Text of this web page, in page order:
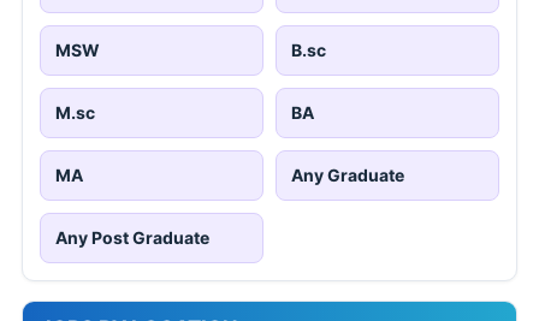
MSW B.sc
M.sc BA
MA Any Graduate
Any Post Graduate